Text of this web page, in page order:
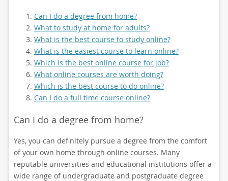
Can I do a degree from home?
What to study at home for adults?
What is the best course to study online?
What is the easiest course to learn online?
Which is the best online course for job?
What online courses are worth doing?
Which is the best course to do online?
Can I do a full time course online?
Can I do a degree from home?
Yes, you can definitely pursue a degree from the comfort
of your own home through online courses. Many
reputable universities and educational institutions offer a
wide range of undergraduate and postgraduate degree